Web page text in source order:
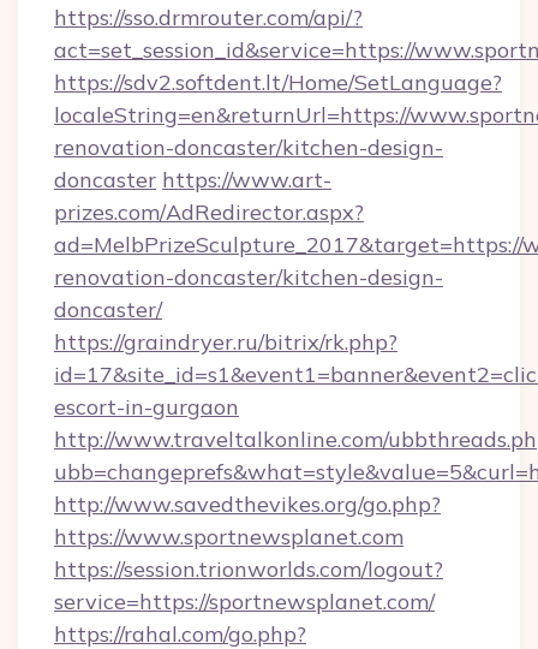
https://sso.drmrouter.com/api/?
act=set_session_id&service=https://
https://sdv2.softdent.lt/Home/SetLanguage?
localeString=en&returnUrl=https://
renovation-doncaster/kitchen-design-
doncaster https://www.art-
prizes.com/AdRedirector.aspx?
ad=MelbPrizeSculpture_2017&target=https://
renovation-doncaster/kitchen-design-
doncaster/
https://graindryer.ru/bitrix/rk.php?
escort-in-gurgaon
http://www.traveltalkonline.com/
http://www.savedthevikes.org/go.php?
https://www.sportnewsplanet.com
https://session.trionworlds.com/logout?
service=https://sportnewsplanet.com/
https://rahal.com/go.php?